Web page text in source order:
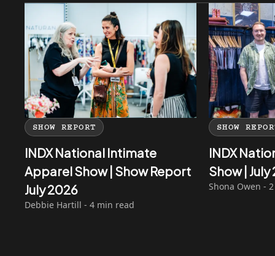
SHOW REPORT
INDX National Intimate
Apparel Show | Show Report
July 2026
Debbie Hartill - 4 min read
SHOW
INDX
Show |
Shona Owen -